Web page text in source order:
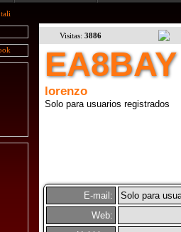
Visitas: 3886
EA8BAY
lorenzo
Solo para usuarios registrados
E-mail:
Solo para
Web: